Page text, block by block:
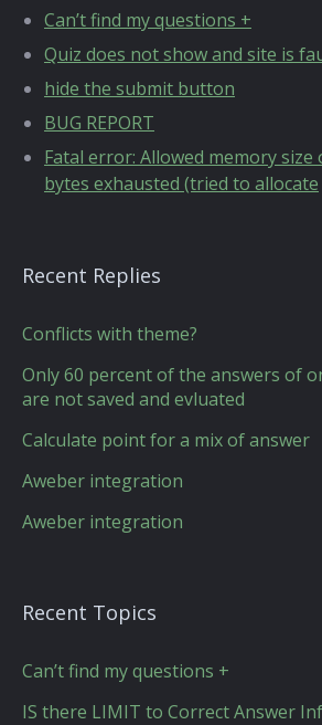
Can’t find my questions +
Quiz does not show and site is
hide the submit button
BUG REPORT
Fatal error: Allowed memory size
bytes exhausted (tried to allocate
Recent Replies
Conflicts with theme?
Only 60 percent of the answers of
are not saved and evluated
Calculate point for a mix of answer
Aweber integration
Aweber integration
Recent Topics
Can’t find my questions +
IS there LIMIT to Correct Answer